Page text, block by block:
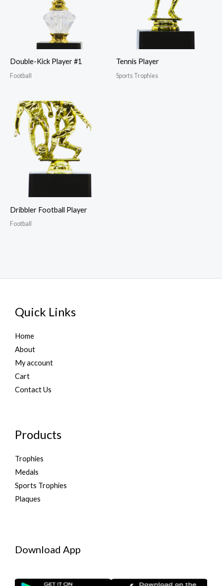
Double-Kick Player #1
Football
Tennis Player
Sports Trophies
Dribbler Football Player
Football
Quick Links
Home
About
My account
Cart
Contact Us
Products
Trophies
Medals
Sports Trophies
Plaques
Download App